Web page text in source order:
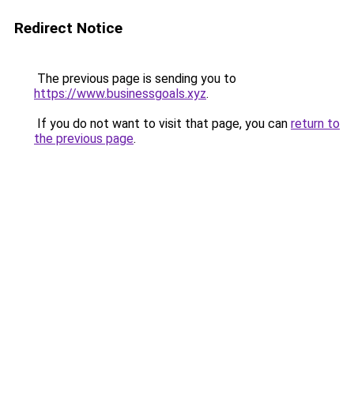
Redirect Notice
The previous page is sending you to
https://www.businessgoals.xyz.
If you do not want to visit that page, you can return to
the previous page.